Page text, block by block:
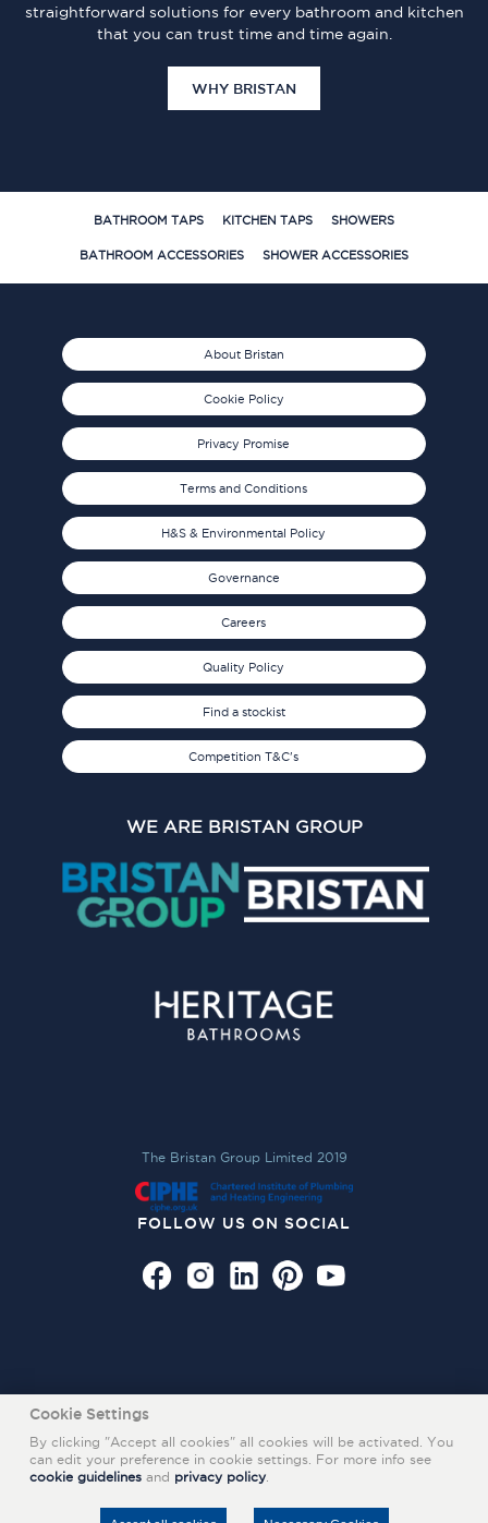
straightforward solutions for every bathroom and kitchen
that you can trust time and time again.
WHY BRISTAN
BATHROOM TAPS KITCHEN TAPS SHOWERS
BATHROOM ACCESSORIES SHOWER ACCESSORIES
About Bristan
Cookie Policy
Privacy Promise
Terms and Conditions
H&S & Environmental Policy
Governance
Careers
Quality Policy
Find a stockist
Competition T&C's
WE ARE BRISTAN GROUP
The Bristan Group Limited 2019
FOLLOW US ON SOCIAL
Also of Interest
PRODUCT FILTERS
Cookie Settings
By clicking "Accept all cookies" all cookies will be activated. You
can edit your preference in cookie settings. For more info see
cookie guidelinesand privacy policy.